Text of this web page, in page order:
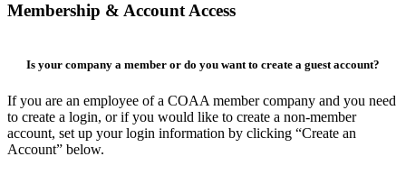
Membership & Account Access
Is your company a member or do you want to create a guest account?
If you are an employee of a COAA member company and you need
to create a login, or if you would like to create a non-member
account, set up your login information by clicking “Create an
Account” below.